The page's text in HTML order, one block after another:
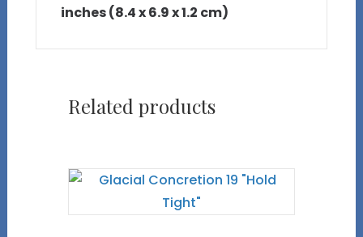
inches (8.4 x 6.9 x 1.2 cm)
Related products